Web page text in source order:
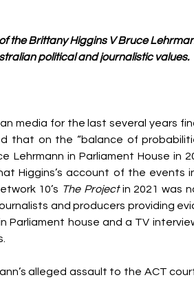
the Brittany Higgins V Bruce
political and journalistic values.
media for the last several years
that on the “balance of
in Parliament House in
Higgins’s account of the events
10’s The Project in 2021 was
and producers providing
Parliament house and a TV
alleged assault to the ACT